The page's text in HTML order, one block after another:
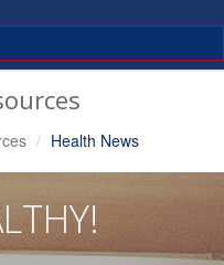
Health News